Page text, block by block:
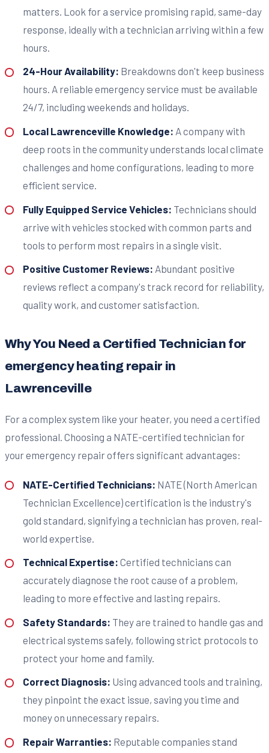
matters. Look for a service promising rapid, same-day
response, ideally with a technician arriving within a few
hours.
24-Hour Availability: Breakdowns don't keep business
hours. A reliable emergency service must be available
24/7, including weekends and holidays.
Local Lawrenceville Knowledge: A company with
deep roots in the community understands local climate
challenges and home configurations, leading to more
efficient service.
Fully Equipped Service Vehicles: Technicians should
arrive with vehicles stocked with common parts and
tools to perform most repairs in a single visit.
Positive Customer Reviews: Abundant positive
reviews reflect a company's track record for reliability,
quality work, and customer satisfaction.
Why You Need a Certified Technician for
emergency heating repair in
Lawrenceville
For a complex system like your heater, you need a certified
professional. Choosing a NATE-certified technician for
your emergency repair offers significant advantages:
NATE-Certified Technicians: NATE (North American
Technician Excellence) certification is the industry's
gold standard, signifying a technician has proven, real-
world expertise.
Technical Expertise: Certified technicians can
accurately diagnose the root cause of a problem,
leading to more effective and lasting repairs.
Safety Standards: They are trained to handle gas and
electrical systems safely, following strict protocols to
protect your home and family.
Correct Diagnosis: Using advanced tools and training,
they pinpoint the exact issue, saving you time and
money on unnecessary repairs.
Repair Warranties: Reputable companies stand